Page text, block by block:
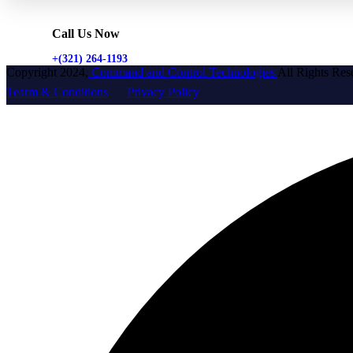
Call Us Now
+(321) 264-1193
Copyright 2024, Command and Control Technologies All Rights
Tearm & Conditions
Privacy Policy